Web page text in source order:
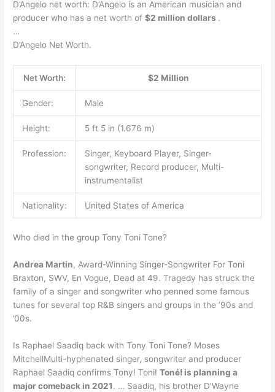
D’Angelo net worth: D’Angelo is an American musician and
producer who has a net worth of$2 million dollars .
…
D’Angelo Net Worth.
Net Worth: $2 Million
Gender: Male
Height: 5 ft 5 in (1.676 m)
Profession:
Singer, Keyboard Player, Singer-
songwriter, Record producer, Multi-
instrumentalist
Nationality: United States of America
Who died in the group Tony Toni Tone?
Andrea Martin, Award-Winning Singer-Songwriter For Toni
Braxton, SWV, En Vogue, Dead at 49. Tragedy has struck the
family of a singer and songwriter who penned some famous
tunes for several top R&B singers and groups in the ’90s and
’00s.
Is Raphael Saadiq back with Tony Toni Tone? Moses
MitchellMulti-hyphenated singer, songwriter and producer
Raphael Saadiq confirms Tony! Toni!Toné! is planning a
major comeback in 2021. … Saadiq, his brother D’Wayne